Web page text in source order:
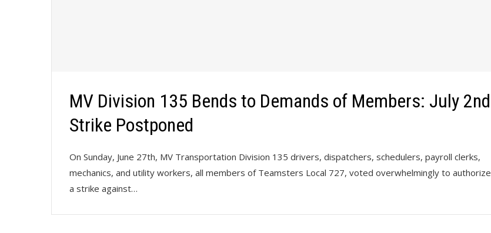
MV Division 135 Bends to Demands of Members: July 2nd
Strike Postponed
On Sunday, June 27th, MV Transportation Division 135 drivers, dispatchers, schedulers, payroll clerks,
mechanics, and utility workers, all members of Teamsters Local 727, voted overwhelmingly to authorize
a strike against…